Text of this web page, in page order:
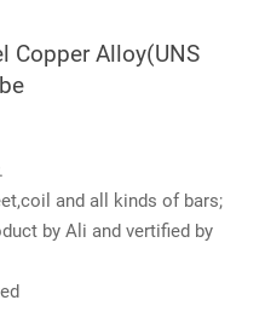
Copper Alloy(UNS
and all kinds of bars;
by Ali and vertified by